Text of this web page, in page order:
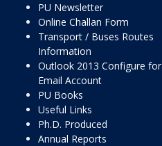
PU Newsletter
Online Challan Form
Transport / Buses Routes
Information
Outlook 2013 Configure for
Email Account
PU Books
Useful Links
Ph.D. Produced
Annual Reports